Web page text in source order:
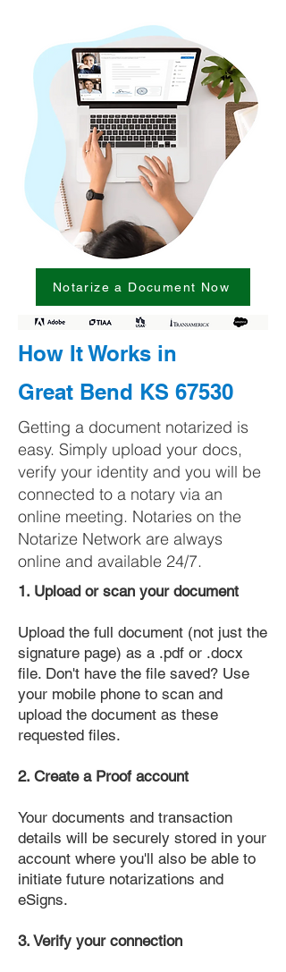
Notarize a Document Now
How It Works in
Great Bend KS 67530
Getting a document notarized is
easy. Simply upload your docs,
verify your identity and you will be
connected to a notary via an
online meeting. Notaries on the
Notarize Network are always
online and available 24/7.
1. Upload or scan your document
Upload the full document (not just the
signature page) as a .pdf or .docx
file. Don't have the file saved? Use
your mobile phone to scan and
upload the document as these
requested files.
2. Create a Proof account
Your documents and transaction
details will be securely stored in your
account where you'll also be able to
initiate future notarizations and
eSigns.
3. Verify your connection